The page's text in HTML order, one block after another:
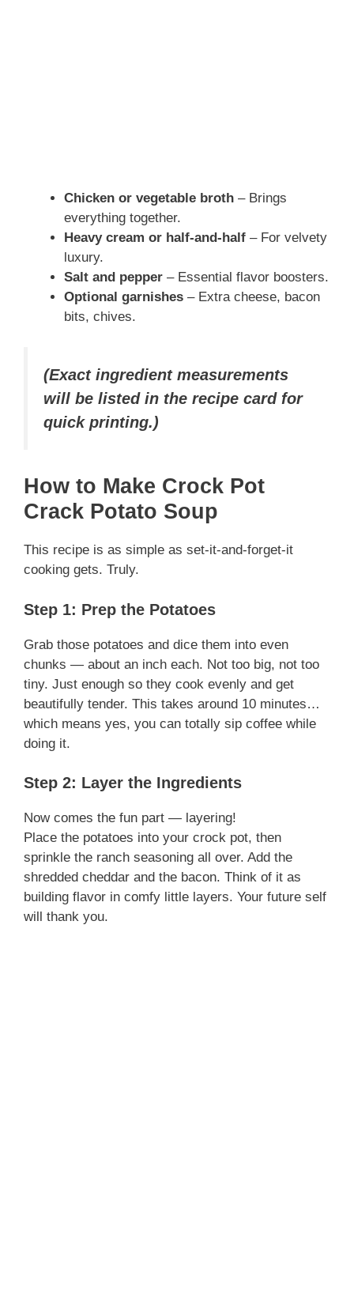
Chicken or vegetable broth – Brings
everything together.
Heavy cream or half-and-half – For velvety
luxury.
Salt and pepper – Essential flavor boosters.
Optional garnishes – Extra cheese, bacon
bits, chives.
(Exact ingredient measurements
will be listed in the recipe card for
quick printing.)
How to Make Crock Pot
Crack Potato Soup
This recipe is as simple as set-it-and-forget-it
cooking gets. Truly.
Step 1: Prep the Potatoes
Grab those potatoes and dice them into even
chunks — about an inch each. Not too big, not too
tiny. Just enough so they cook evenly and get
beautifully tender. This takes around 10 minutes…
which means yes, you can totally sip coffee while
doing it.
Step 2: Layer the Ingredients
Now comes the fun part — layering!
Place the potatoes into your crock pot, then
sprinkle the ranch seasoning all over. Add the
shredded cheddar and the bacon. Think of it as
building flavor in comfy little layers. Your future self
will thank you.